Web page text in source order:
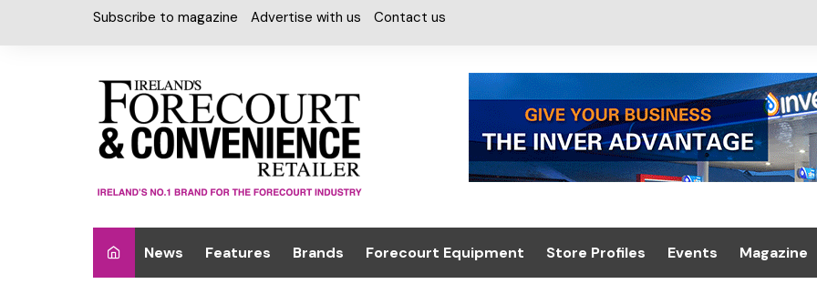
Subscribe to magazine Advertise with us Contact us
News Features Brands Forecourt Equipment Store Profiles Events Magazine